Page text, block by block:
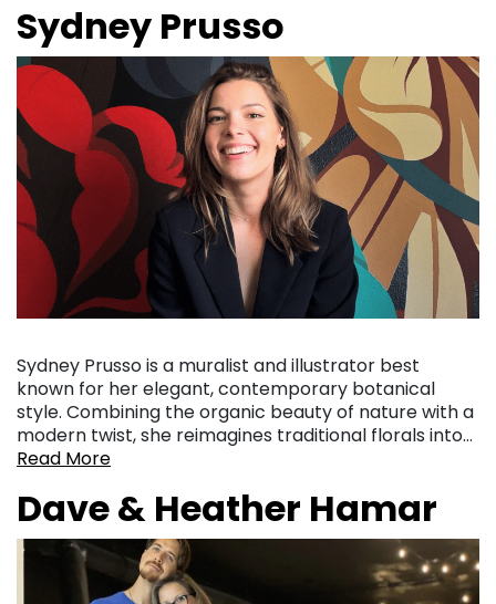
Sydney Prusso
Sydney Prusso is a muralist and illustrator best
known for her elegant, contemporary botanical
style. Combining the organic beauty of nature with a
modern twist, she reimagines traditional florals into…
Read More
Dave & Heather Hamar